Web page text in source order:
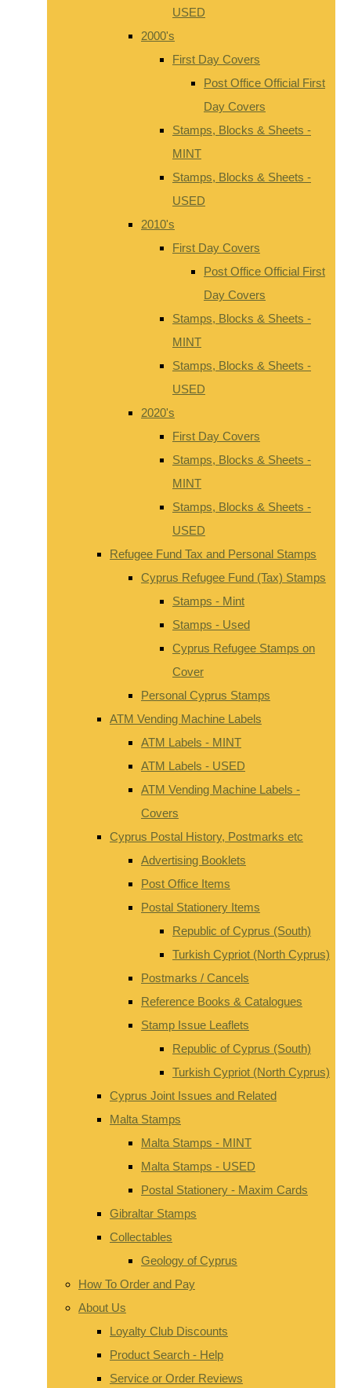
USED
2000's
First Day Covers
Post Office Official First
Day Covers
Stamps, Blocks & Sheets -
MINT
Stamps, Blocks & Sheets -
USED
2010's
First Day Covers
Post Office Official First
Day Covers
Stamps, Blocks & Sheets -
MINT
Stamps, Blocks & Sheets -
USED
2020's
First Day Covers
Stamps, Blocks & Sheets -
MINT
Stamps, Blocks & Sheets -
USED
Refugee Fund Tax and Personal Stamps
Cyprus Refugee Fund (Tax) Stamps
Stamps - Mint
Stamps - Used
Cyprus Refugee Stamps on
Cover
Personal Cyprus Stamps
ATM Vending Machine Labels
ATM Labels - MINT
ATM Labels - USED
ATM Vending Machine Labels -
Covers
Cyprus Postal History, Postmarks etc
Advertising Booklets
Post Office Items
Postal Stationery Items
Republic of Cyprus (South)
Turkish Cypriot (North Cyprus)
Postmarks / Cancels
Reference Books & Catalogues
Stamp Issue Leaflets
Republic of Cyprus (South)
Turkish Cypriot (North Cyprus)
Cyprus Joint Issues and Related
Malta Stamps
Malta Stamps - MINT
Malta Stamps - USED
Postal Stationery - Maxim Cards
Gibraltar Stamps
Collectables
Geology of Cyprus
How To Order and Pay
About Us
Loyalty Club Discounts
Product Search - Help
Service or Order Reviews